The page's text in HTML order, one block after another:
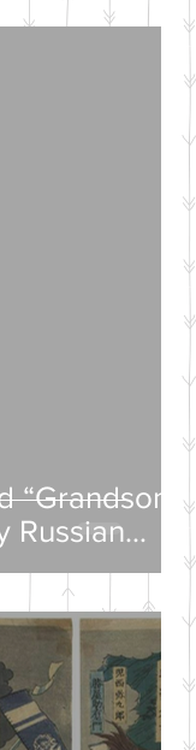
“Grandsons”
Russian